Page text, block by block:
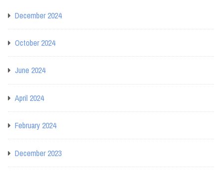
December 2024
October 2024
June 2024
April 2024
February 2024
December 2023